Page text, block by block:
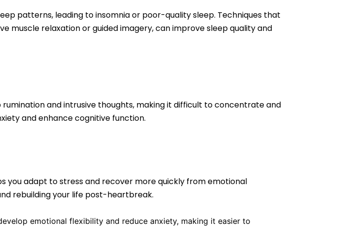
patterns, leading to insomnia or poor-quality sleep. Techniques that
muscle relaxation or guided imagery, can improve sleep quality and
and intrusive thoughts, making it difficult to concentrate and
and enhance cognitive function.
you adapt to stress and recover more quickly from emotional
rebuilding your life post-heartbreak.
emotional flexibility and reduce anxiety, making it easier to